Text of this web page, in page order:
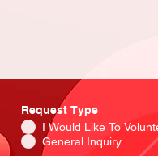
Request Type
I Would Like To
General Inquiry